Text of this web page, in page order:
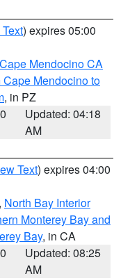
) expires 05:00
Mendocino CA
Cape Mendocino to
, in PZ
Updated: 04:18
AM
Text) expires 04:00
, North Bay Interior
Monterey Bay and
Bay, in CA
Updated: 08:25
AM